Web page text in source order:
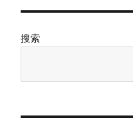
搜索